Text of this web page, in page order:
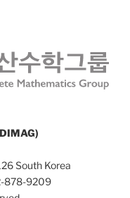
South Korea
878-9209